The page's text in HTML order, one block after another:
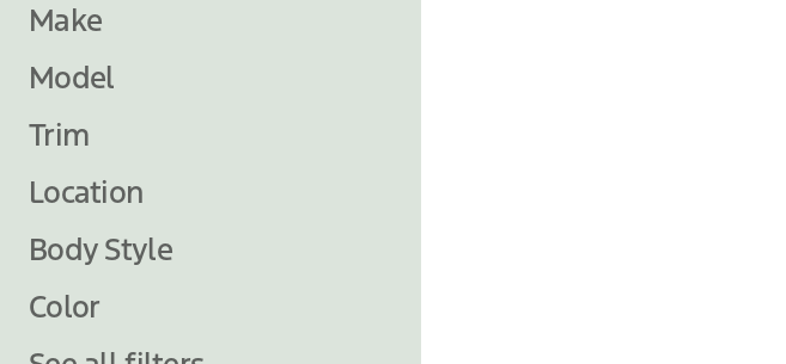
Make
Model
Trim
Location
Body Style
Color